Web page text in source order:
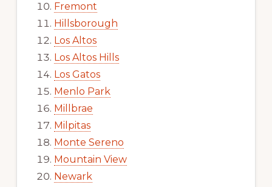
Fremont
Hillsborough
Los Altos
Los Altos Hills
Los Gatos
Menlo Park
Millbrae
Milpitas
Monte Sereno
Mountain View
Newark